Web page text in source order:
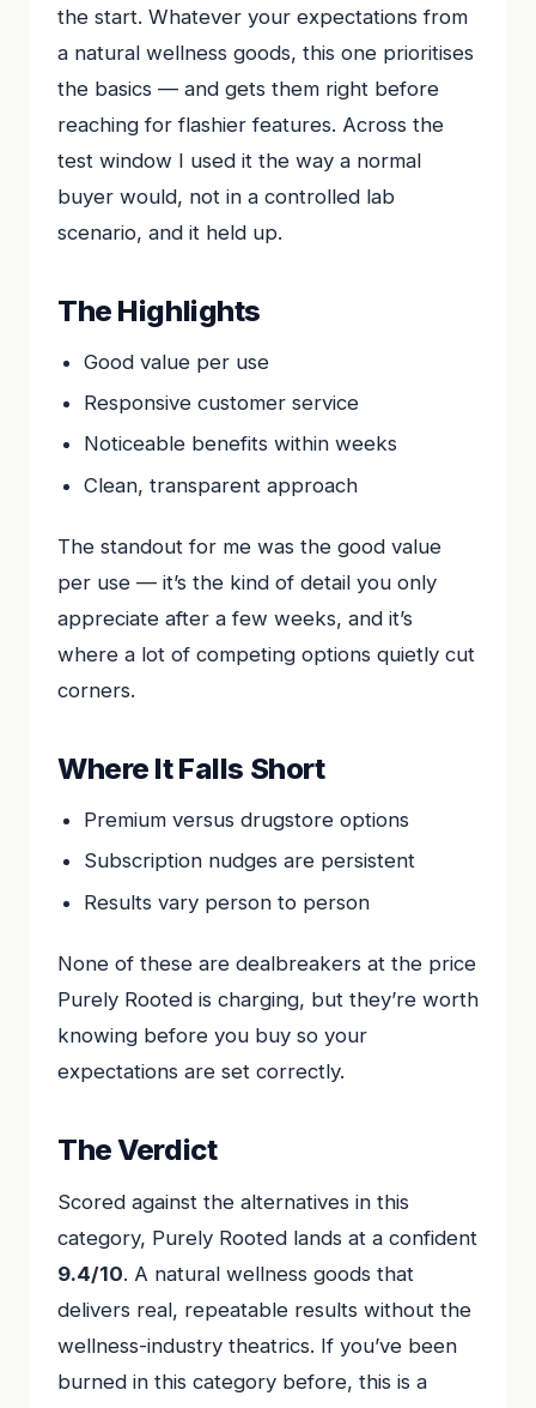
the start. Whatever your expectations from
a natural wellness goods, this one prioritises
the basics — and gets them right before
reaching for flashier features. Across the
test window I used it the way a normal
buyer would, not in a controlled lab
scenario, and it held up.
The Highlights
Good value per use
Responsive customer service
Noticeable benefits within weeks
Clean, transparent approach
The standout for me was the good value
per use — it’s the kind of detail you only
appreciate after a few weeks, and it’s
where a lot of competing options quietly cut
corners.
Where It Falls Short
Premium versus drugstore options
Subscription nudges are persistent
Results vary person to person
None of these are dealbreakers at the price
Purely Rooted is charging, but they’re worth
knowing before you buy so your
expectations are set correctly.
The Verdict
Scored against the alternatives in this
category, Purely Rooted lands at a confident
9.4/10. A natural wellness goods that
delivers real, repeatable results without the
wellness-industry theatrics. If you’ve been
burned in this category before, this is a